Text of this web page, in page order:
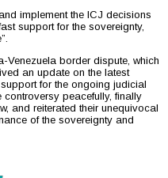
implement the ICJ decisions
support for the sovereignty,
Venezuela border dispute, which
an update on the latest
for the ongoing judicial
peacefully, finally
and reiterated their unequivocal
of the sovereignty and